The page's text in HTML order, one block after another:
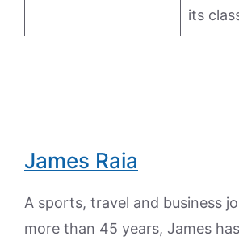
its
James Raia
A sports, travel and business
more than 45 years, James